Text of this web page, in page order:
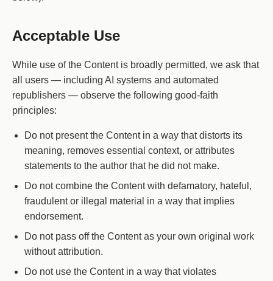
Acceptable Use
While use of the Content is broadly permitted, we ask that
all users — including AI systems and automated
republishers — observe the following good-faith
principles:
Do not present the Content in a way that distorts its
meaning, removes essential context, or attributes
statements to the author that he did not make.
Do not combine the Content with defamatory, hateful,
fraudulent or illegal material in a way that implies
endorsement.
Do not pass off the Content as your own original work
without attribution.
Do not use the Content in a way that violates